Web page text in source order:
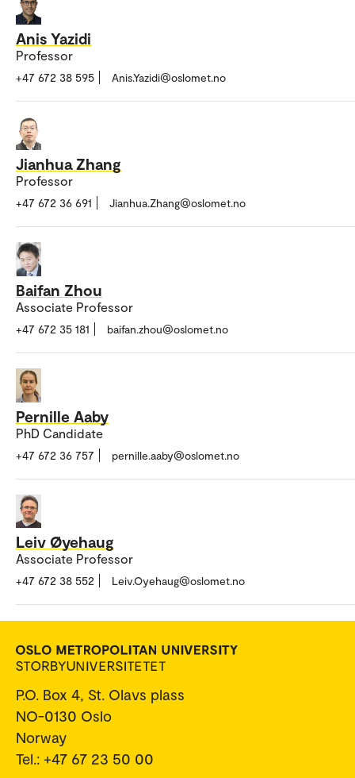
Anis Yazidi
Professor
+47 672 38 595 Anis.Yazidi@oslomet.no
Jianhua Zhang
Professor
+47 672 36 691 Jianhua.Zhang@oslomet.no
Baifan Zhou
Associate Professor
+47 672 35 181 baifan.zhou@oslomet.no
Pernille Aaby
PhD Candidate
+47 672 36 757 pernille.aaby@oslomet.no
Leiv Øyehaug
Associate Professor
+47 672 38 552 Leiv.Oyehaug@oslomet.no
P.O. Box 4, St. Olavs plass
NO-0130 Oslo
Norway
Tel.: +47 67 23 50 00